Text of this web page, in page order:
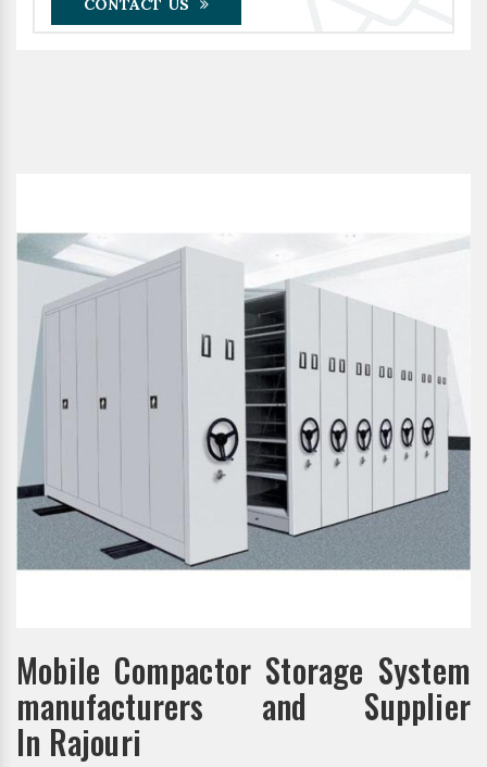
Mobile Compactor Storage System
manufacturers and Supplier
In Rajouri